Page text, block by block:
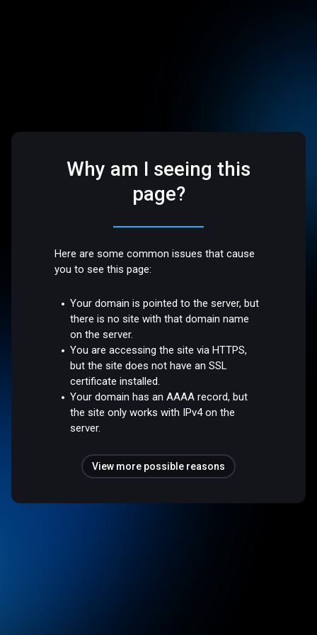
Why am I seeing this
page?
Here are some common issues that cause
you to see this page:
Your domain is pointed to the server, but
there is no site with that domain name
on the server.
You are accessing the site via HTTPS,
but the site does not have an SSL
certificate installed.
Your domain has an AAAA record, but
the site only works with IPv4 on the
server.
View more possible reasons